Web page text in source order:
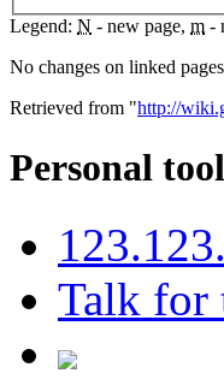
Legend: N - new page, m -
No changes on linked
Retrieved from "http://
Personal
Talk for